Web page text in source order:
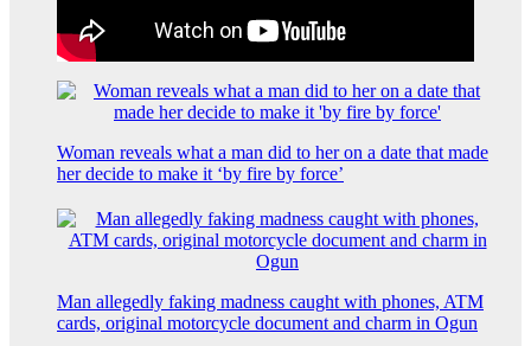
Woman reveals what a man did to her on a date that made
her decide to make it ‘by fire by force’
Man allegedly faking madness caught with phones, ATM
cards, original motorcycle document and charm in Ogun